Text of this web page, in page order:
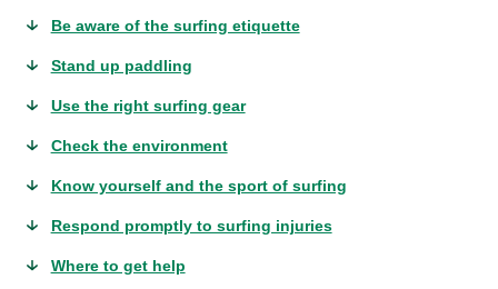
Be aware of the surfing etiquette
Stand up paddling
Use the right surfing gear
Check the environment
Know yourself and the sport of surfing
Respond promptly to surfing injuries
Where to get help